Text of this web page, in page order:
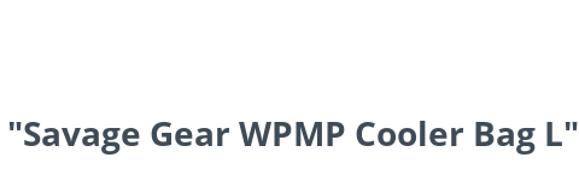
Gear WPMP Cooler Bag L"